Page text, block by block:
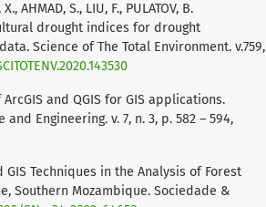
AHMAD, S., LIU, F., PULATOV, B.
drought indices for drought
Science of The Total Environment. v.759,
and QGIS for GIS applications.
Engineering. v. 7, n. 3, p. 582 – 594,
GIS Techniques in the Analysis of Forest
Southern Mozambique. Sociedade &